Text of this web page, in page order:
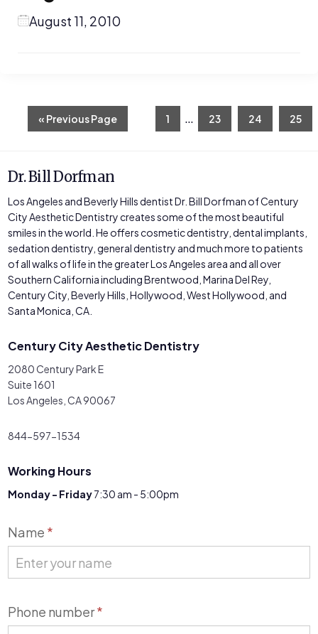
August 11, 2010
« Go
to
Previous Page Page
1
Interim
pages
… Page
23 Page
24 Page
25
Dr. Bill Dorfman
Los Angeles and Beverly Hills dentist Dr. Bill Dorfman of Century
City Aesthetic Dentistry creates some of the most beautiful
smiles in the world. He offers cosmetic dentistry, dental implants,
sedation dentistry, general dentistry and much more to patients
of all walks of life in the greater Los Angeles area and all over
Southern California including Brentwood, Marina Del Rey,
Century City, Beverly Hills, Hollywood, West Hollywood, and
Santa Monica, CA.
Century City Aesthetic Dentistry
2080 Century Park E
Suite 1601
Los Angeles, CA 90067
844-597-1534
Working Hours
Monday - Friday7:30 am - 5:00pm
Contact
Us
Name *
Phone number*